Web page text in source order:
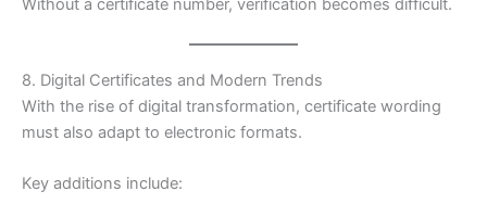
Without a certificate number, verification becomes difficult.
8. Digital Certificates and Modern Trends
With the rise of digital transformation, certificate wording
must also adapt to electronic formats.
Key additions include: